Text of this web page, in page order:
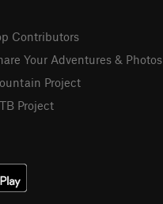
Contributors
Your Adventures & Photos
Project
Project